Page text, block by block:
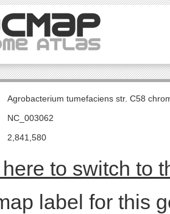
Agrobacterium tumefaciens str. C58
NC_003062
2,841,580
to switch to
label for this